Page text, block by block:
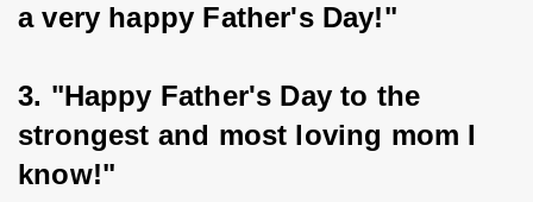
a very happy Father's Day!"
3. "Happy Father's Day to the
strongest and most loving mom I
know!"